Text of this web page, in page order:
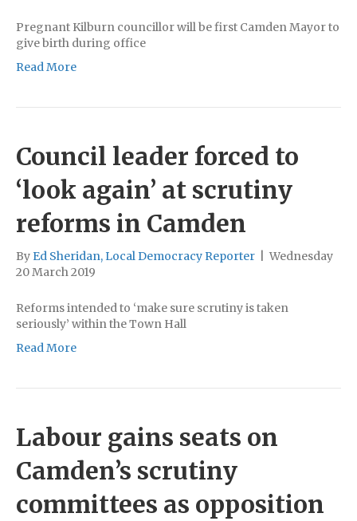
Pregnant Kilburn councillor will be first Camden Mayor to
give birth during office
Read More
Council leader forced to
‘look again’ at scrutiny
reforms in Camden
By Ed Sheridan, Local Democracy Reporter
Wednesday
20 March 2019
Reforms intended to ‘make sure scrutiny is taken
seriously’ within the Town Hall
Read More
Labour gains seats on
Camden’s scrutiny
committees as opposition